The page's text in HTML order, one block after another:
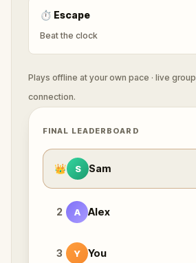
⏱ Escape
Beat the clock
Plays offline at your own pace · live
connection.
FINAL LEADERBOARD
👑 S Sam
2 A Alex
3 Y You